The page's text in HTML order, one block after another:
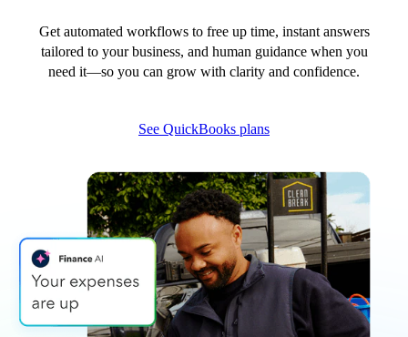
Get automated workflows to free up time, instant answers
tailored to your business, and human guidance when you
need it—so you can grow with clarity and confidence.
See QuickBooks plans